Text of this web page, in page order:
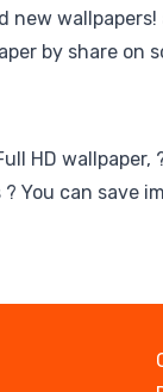
new
by share on
HD wallpaper,
You can save